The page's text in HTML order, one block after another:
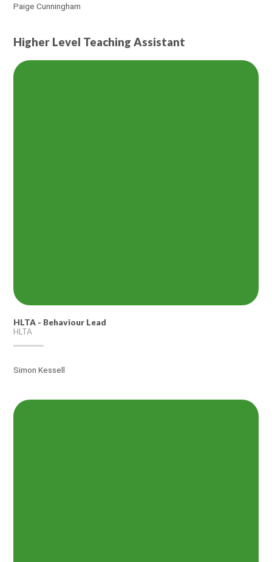
Paige Cunningham
Higher Level Teaching Assistant
HLTA - Behaviour Lead
HLTA
Simon Kessell